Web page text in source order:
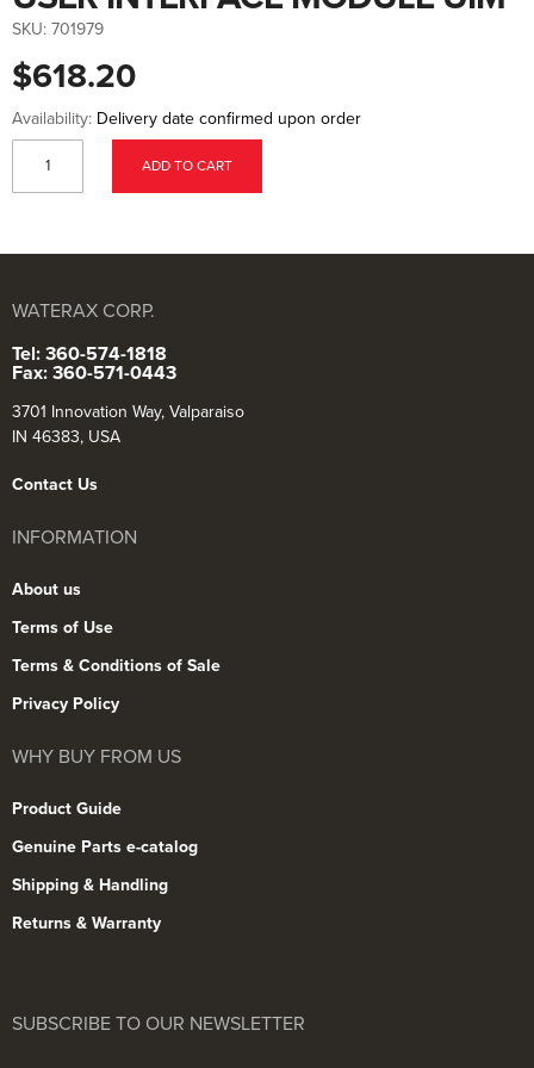
the
beginning
the
images
$618.20
SKU: 701979
Availability: Delivery date confirmed upon order
ADD TO CART
WATERAX CORP.
Tel: 360-574-1818
Fax: 360-571-0443
3701 Innovation Way, Valparaiso
IN 46383, USA
Contact Us
INFORMATION
About us
Terms of Use
Terms & Conditions of Sale
Privacy Policy
WHY BUY FROM US
Product Guide
Genuine Parts e-catalog
Shipping & Handling
Returns & Warranty
SUBSCRIBE TO OUR NEWSLETTER